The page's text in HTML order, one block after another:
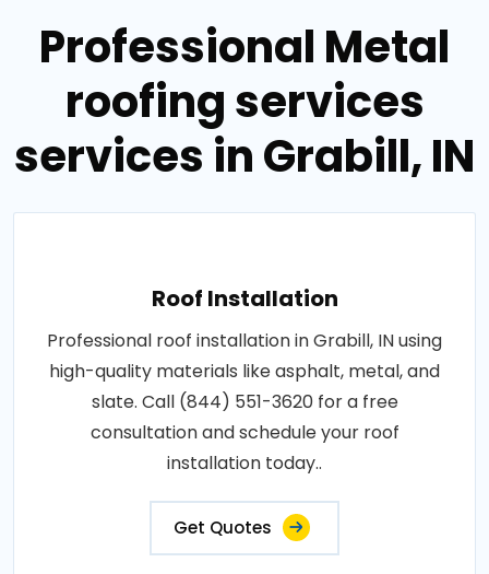
Professional Metal
roofing services
services in Grabill, IN
Roof Installation
Professional roof installation in Grabill, IN using
high-quality materials like asphalt, metal, and
slate. Call (844) 551-3620 for a free
consultation and schedule your roof
installation today..
Get Quotes